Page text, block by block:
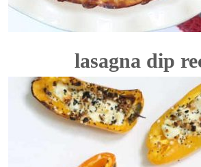
lasagna dip